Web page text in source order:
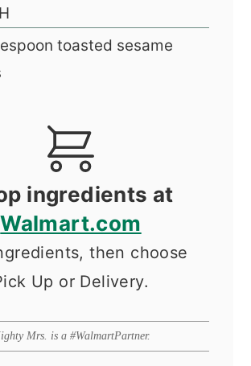
toasted sesame
ingredients at
Walmart.com
then choose
Up or Delivery.
Mighty Mrs. is a #WalmartPartner.